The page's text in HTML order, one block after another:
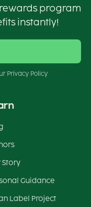
program
instantly!
Privacy Policy
Story
Guidance
Label Project